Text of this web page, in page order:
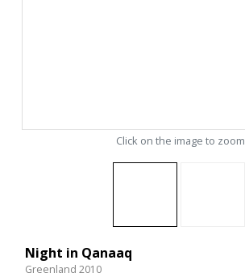
Click on the image to zoom
Night in Qanaaq
Greenland 2010